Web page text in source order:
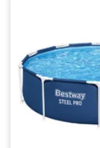
Unger
Verdemax
Vesco